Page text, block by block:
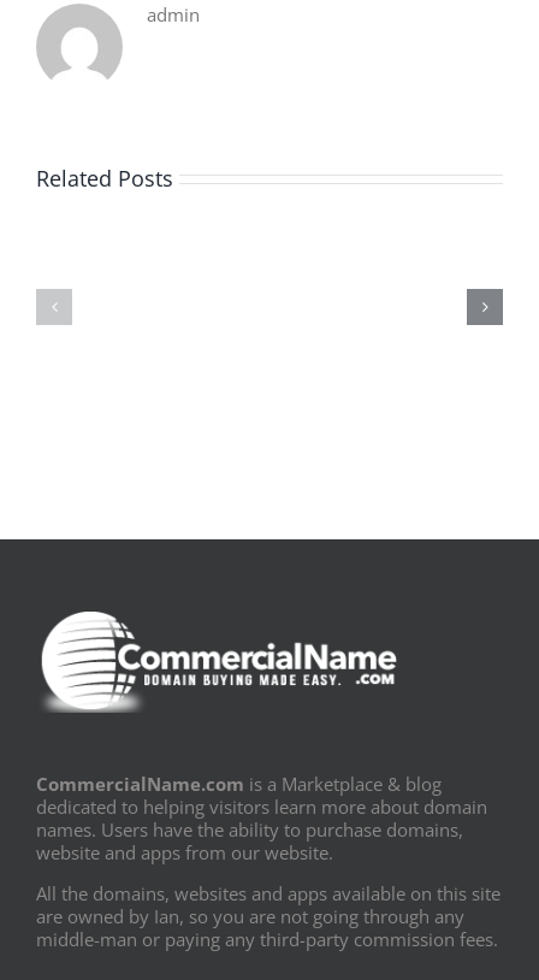
admin
Related Posts
CommercialName.com is a Marketplace & blog
dedicated to helping visitors learn more about domain
names. Users have the ability to purchase domains,
website and apps from our website.
All the domains, websites and apps available on this site
are owned by Ian, so you are not going through any
middle-man or paying any third-party commission fees.